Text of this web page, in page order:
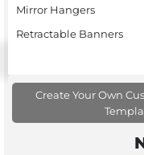
Mirror Hangers
Retractable Banners
Create Your Own